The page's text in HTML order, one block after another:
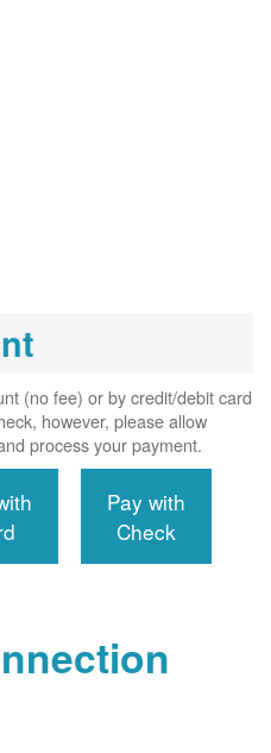
(no fee) or by credit/debit card
however, please allow
process your payment.
Pay with
Check